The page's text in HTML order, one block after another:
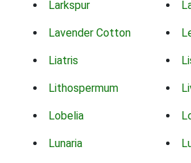
Larkspur
Lavender Cotton
Liatris
Lithospermum
Lobelia
Lunaria